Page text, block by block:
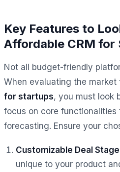
Key Features to
Affordable CRM for
Not all budget-friendly
When evaluating the market
for startups, you must look
focus on core
forecasting. Ensure your
Customizable Deal
unique to your product